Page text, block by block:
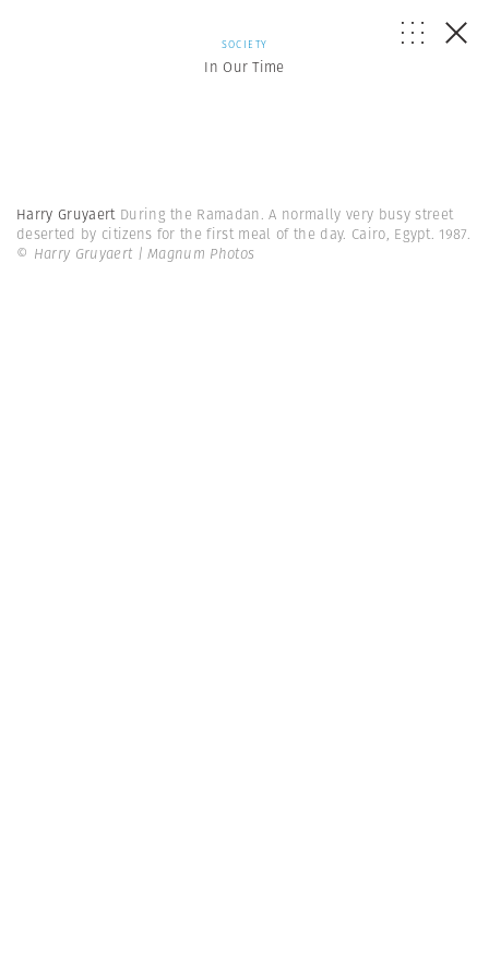
SOCIETY
In Our Time
Harry Gruyaert During the Ramadan. A normally very busy street
deserted by citizens for the first meal of the day. Cairo, Egypt. 1987.
© Harry Gruyaert | Magnum Photos